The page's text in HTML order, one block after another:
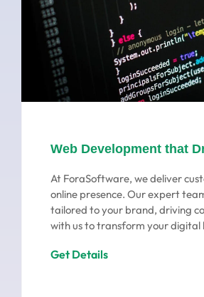
Web Development that
At ForaSoftware, we deliver
online presence. Our expert
tailored to your brand, driving
with us to transform your digital
Get Details